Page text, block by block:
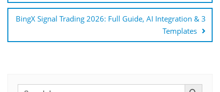
BingX Signal Trading 2026: Full Guide, AI Integration & 3
Templates
Search Search Button